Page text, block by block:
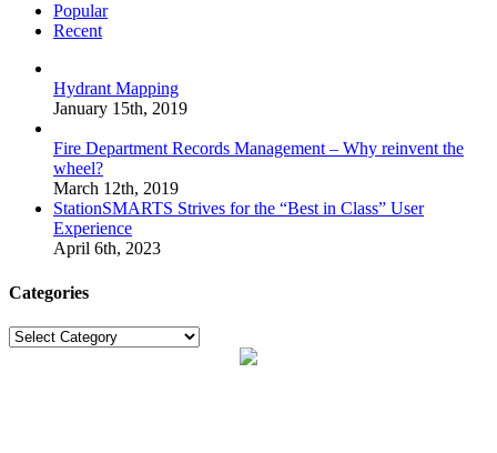
Popular
Recent
Hydrant Mapping
January 15th, 2019
Fire Department Records Management – Why reinvent the
wheel?
March 12th, 2019
StationSMARTS Strives for the “Best in Class” User
Experience
April 6th, 2023
Categories
Categories